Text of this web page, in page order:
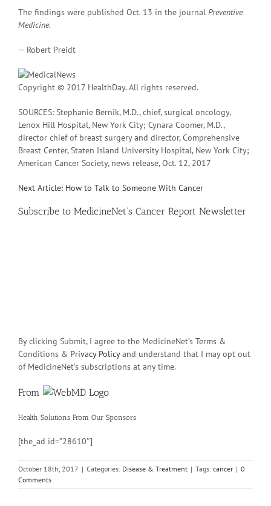
The findings were published Oct. 13 in the journal Preventive
Medicine.
— Robert Preidt
Copyright © 2017 HealthDay. All rights reserved.
SOURCES: Stephanie Bernik, M.D., chief, surgical oncology,
Lenox Hill Hospital, New York City; Cynara Coomer, M.D.,
director chief of breast surgery and director, Comprehensive
Breast Center, Staten Island University Hospital, New York City;
American Cancer Society, news release, Oct. 12, 2017
Next Article: How to Talk to Someone With Cancer
Subscribe to MedicineNet’s Cancer Report Newsletter
By clicking Submit, I agree to the MedicineNet’s Terms &
Conditions & Privacy Policyand understand that I may opt out
of MedicineNet’s subscriptions at any time.
From
Health Solutions From Our Sponsors
[the_ad id=”28610″]
October 18th, 2017 | Categories: Disease & Treatment | Tags: cancer | 0
Comments